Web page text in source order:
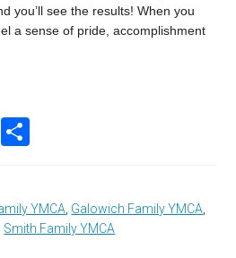
you’ll see the results! When you
a sense of pride, accomplishment
Email
YMCA Galowich Family YMCA
Smith Family YMCA